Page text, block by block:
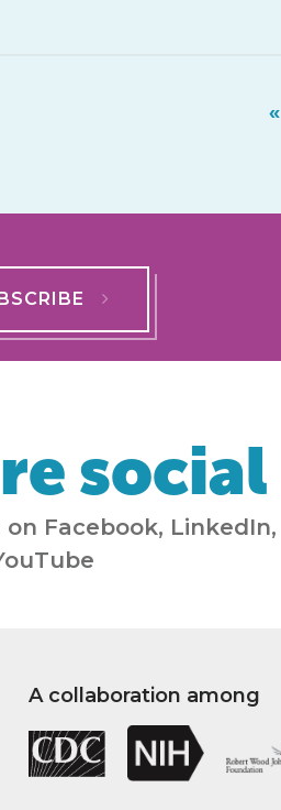
«
social
Facebook, LinkedIn,
A collaboration among